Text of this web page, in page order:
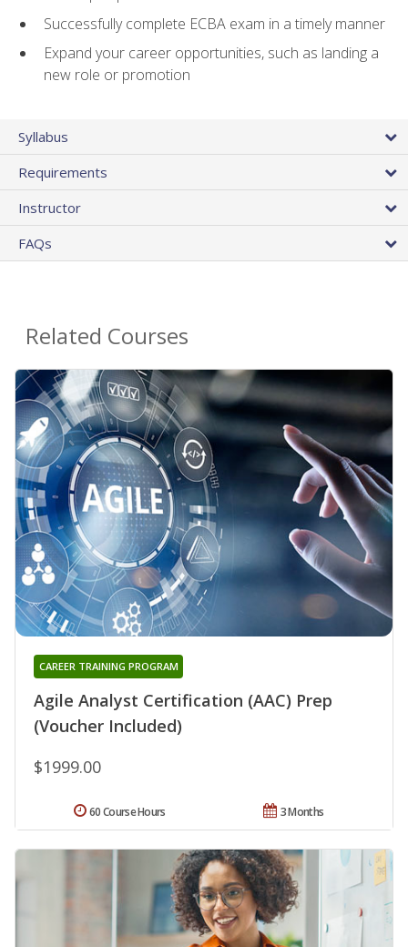
Successfully complete ECBA exam in a timely manner
Expand your career opportunities, such as landing a
new role or promotion
Syllabus
Requirements
Instructor
FAQs
Related Courses
Agile Analyst Certification (AAC) Prep
(Voucher Included)
CAREER TRAINING PROGRAM
$1999.00
3 Months
60 Course Hours